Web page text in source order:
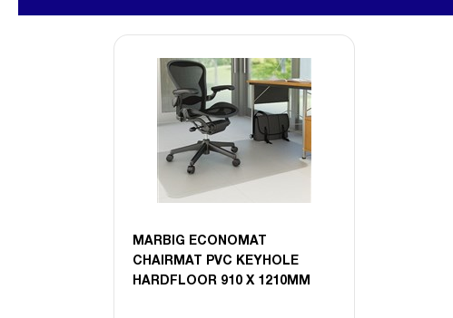
MARBIG ECONOMAT
CHAIRMAT PVC KEYHOLE
HARDFLOOR 910 X 1210MM